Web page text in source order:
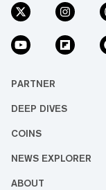
PARTNER
DEEP DIVES
COINS
NEWS EXPLORER
ABOUT